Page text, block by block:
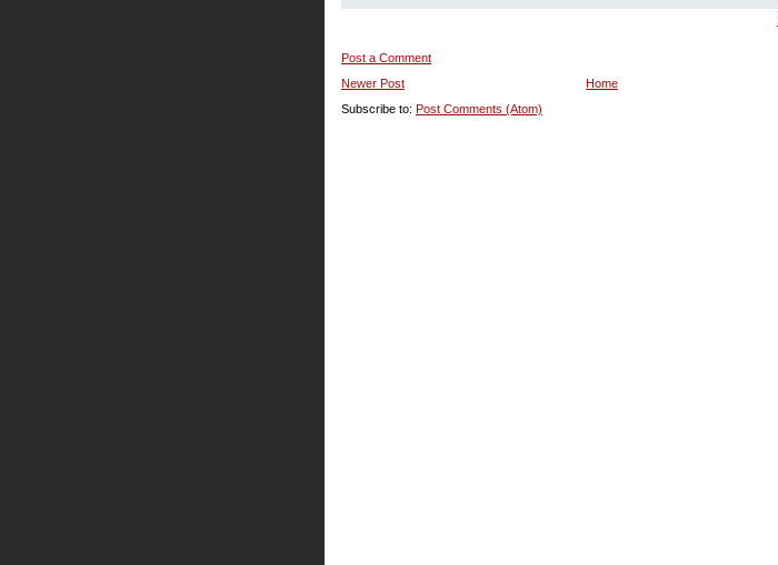
Post a Comment
Newer Post
Home
Subscribe to: Post Comments (Atom)